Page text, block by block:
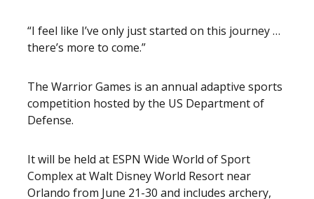
“I feel like I’ve only just started on this journey …
there’s more to come.”
The Warrior Games is an annual adaptive sports
competition hosted by the US Department of
Defense.
It will be held at ESPN Wide World of Sport
Complex at Walt Disney World Resort near
Orlando from June 21-30 and includes archery,